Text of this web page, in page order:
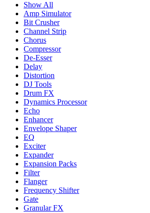
Show All
Amp Simulator
Bit Crusher
Channel Strip
Chorus
Compressor
De-Esser
Delay
Distortion
DJ Tools
Drum FX
Dynamics Processor
Echo
Enhancer
Envelope Shaper
EQ
Exciter
Expander
Expansion Packs
Filter
Flanger
Frequency Shifter
Gate
Granular FX